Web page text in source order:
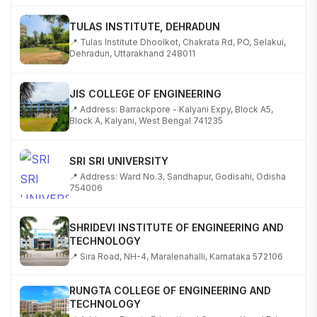
TULAS INSTITUTE, DEHRADUN
📍 Tulas Institute Dhoolkot, Chakrata Rd, PO, Selakui,
Dehradun, Uttarakhand 248011
JIS COLLEGE OF ENGINEERING
📍 Address: Barrackpore - Kalyani Expy, Block A5,
Block A, Kalyani, West Bengal 741235
SRI SRI UNIVERSITY
📍 Address: Ward No.3, Sandhapur, Godisahi, Odisha
754006
SHRIDEVI INSTITUTE OF ENGINEERING AND
TECHNOLOGY
📍 Sira Road, NH-4, Maralenahalli, Karnataka 572106
RUNGTA COLLEGE OF ENGINEERING AND
TECHNOLOGY
📍 Address: Rungta Educational Campus, Kurud Rd,